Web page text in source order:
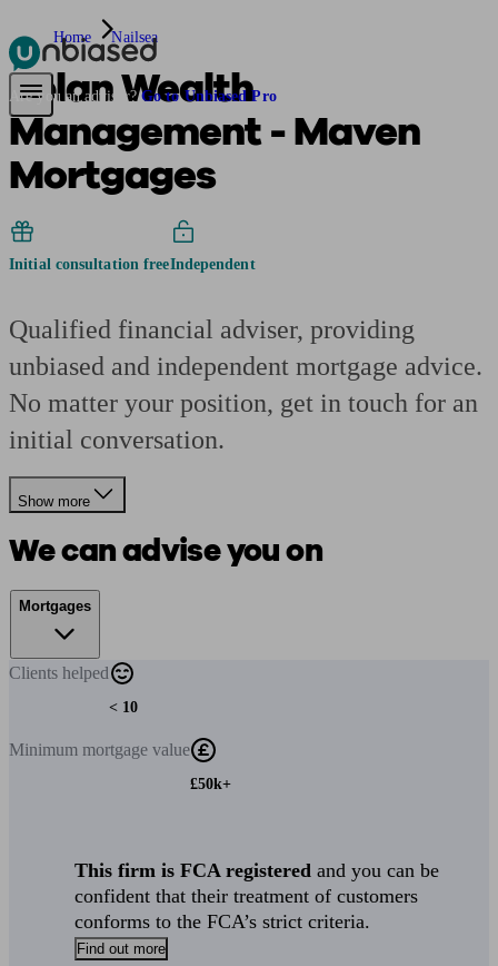
Pensions & RetirementFind a pension specialist
Are you an adviser? Go to Unbiased Pro
Home Nailsea
2plan Wealth
Management - Maven
Mortgages
Initial consultation freeIndependent
Qualified financial adviser, providing
unbiased and independent mortgage advice.
No matter your position, get in touch for an
initial conversation.
Show more
We can advise you on
Mortgages
Clients helped
< 10
Minimum mortgage value
£50k+
This firm is FCA registered and you can be
confident that their treatment of customers
conforms to the FCA’s strict criteria.
Find out more